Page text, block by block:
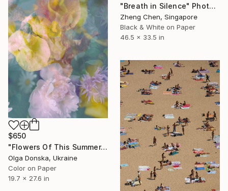
"Breath in Silence" Photograph
Zheng Chen, Singapore
Black & White on Paper
46.5 x 33.5 in
$650
"Flowers Of This Summer. #1" Photograph
Olga Donska, Ukraine
Color on Paper
19.7 x 27.6 in